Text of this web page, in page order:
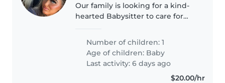
Our family is looking for a kind-
hearted Babysitter to care for
playtime and gentle routines.
Contact us to chat about
evenings..
Number of children: 1
Age of children: Baby
Last activity: 6 days ago
$20.00/hr